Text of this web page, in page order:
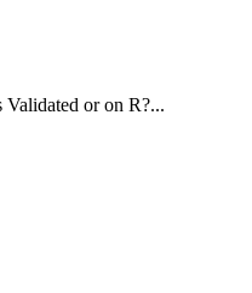
or on R?...